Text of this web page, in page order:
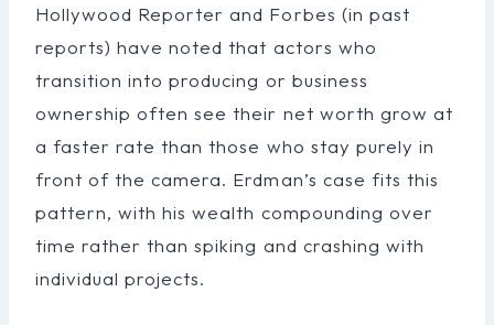
Hollywood Reporter and Forbes (in past
reports) have noted that actors who
transition into producing or business
ownership often see their net worth grow at
a faster rate than those who stay purely in
front of the camera. Erdman’s case fits this
pattern, with his wealth compounding over
time rather than spiking and crashing with
individual projects.